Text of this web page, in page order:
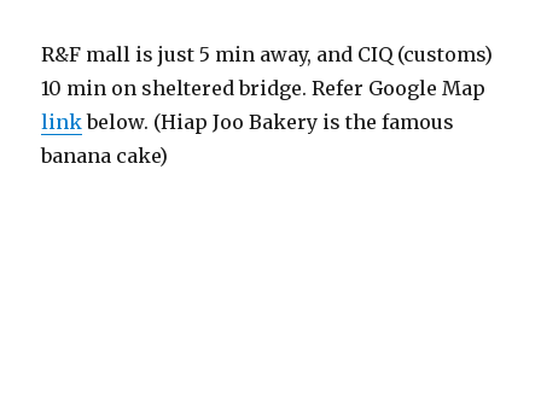
R&F mall is just 5 min away, and CIQ (customs)
10 min on sheltered bridge. Refer Google Map
linkbelow. (Hiap Joo Bakery is the famous
banana cake)